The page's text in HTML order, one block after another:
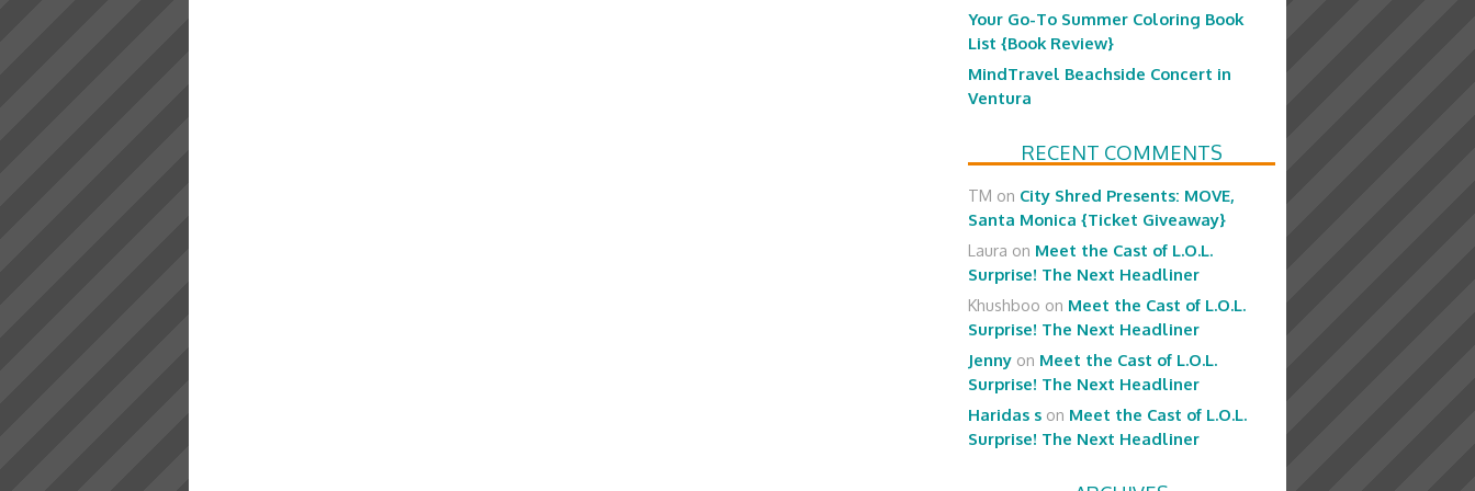
Your Go-To Summer Coloring Book
List {Book Review}
MindTravel Beachside Concert in
Ventura
RECENT COMMENTS
TM on City Shred Presents: MOVE,
Santa Monica {Ticket Giveaway}
Laura on Meet the Cast of L.O.L.
Surprise! The Next Headliner
Khushboo on Meet the Cast of L.O.L.
Surprise! The Next Headliner
Jenny on Meet the Cast of L.O.L.
Surprise! The Next Headliner
Haridas s on Meet the Cast of L.O.L.
Surprise! The Next Headliner